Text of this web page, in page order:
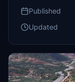
Published
Updated